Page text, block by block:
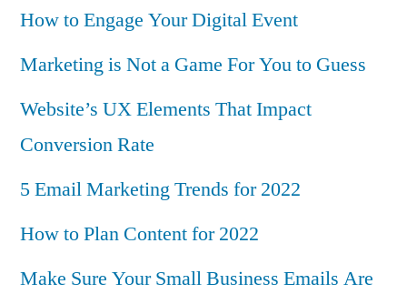
How to Engage Your Digital Event
Marketing is Not a Game For You to Guess
Website’s UX Elements That Impact
Conversion Rate
5 Email Marketing Trends for 2022
How to Plan Content for 2022
Make Sure Your Small Business Emails Are